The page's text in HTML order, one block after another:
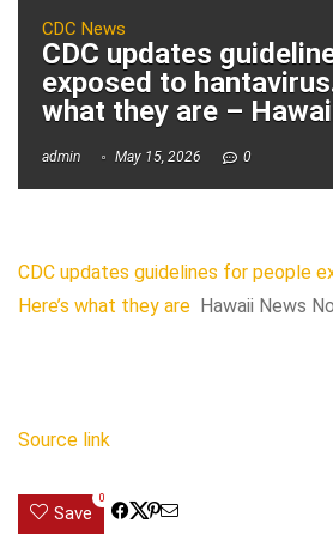
CDC News
CDC updates
exposed to
what they are –
admin May 15, 2026 0
CDC updates guidelines for people
Here’s what they are Hawaii News
Source link
Save
0